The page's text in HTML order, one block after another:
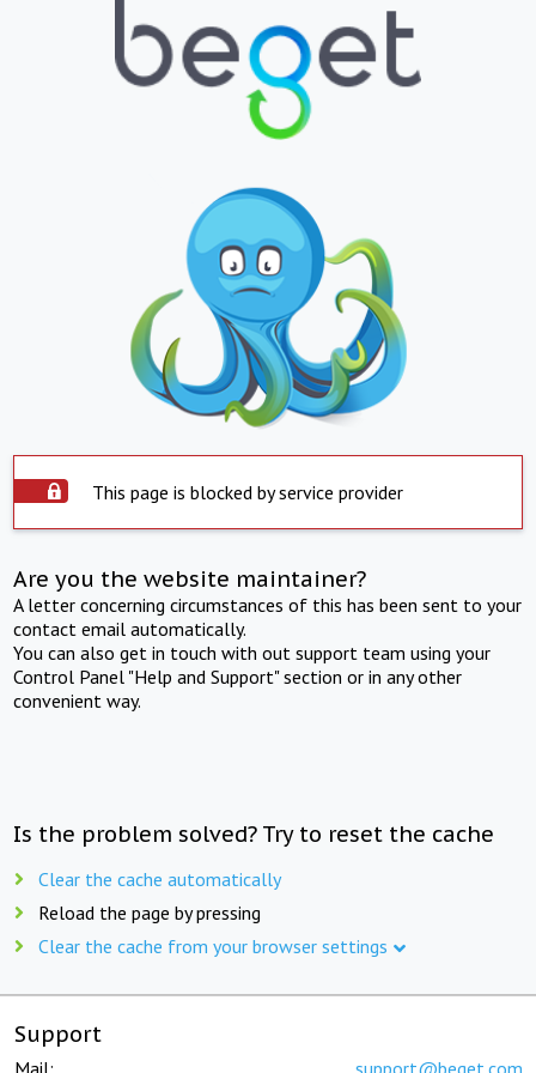
This page is blocked by service provider
Are you the website maintainer?
A letter concerning circumstances of this has been sent to your
contact email automatically.
You can also get in touch with out support team using your
Control Panel "Help and Support" section or in any other
convenient way.
Is the problem solved? Try to reset the cache
Clear the cache automatically
Reload the page by pressing
Clear the cache from your browser settings
Support
Mail: support@beget.com